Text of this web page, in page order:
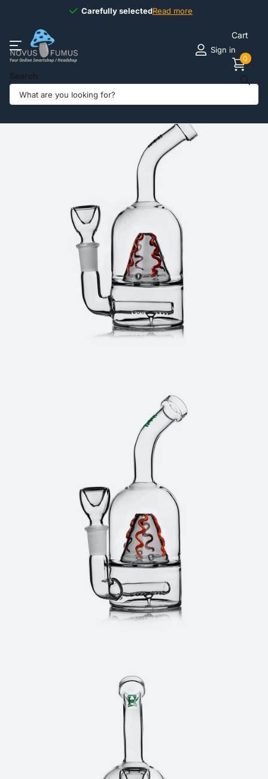
Carefully selectedRead more
Carefully selected
Search
Sign in
Cart
0
Share